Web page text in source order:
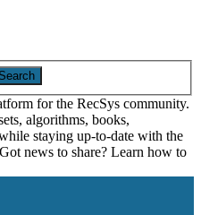
for the RecSys community.
algorithms, books,
staying up-to-date with the
news to share? Learn how to